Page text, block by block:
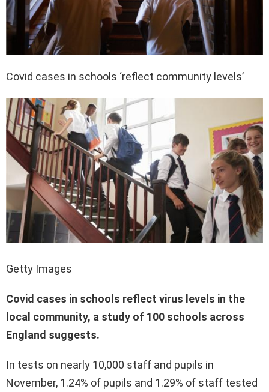
Covid cases in schools ‘reflect community levels’
Getty Images
Covid cases in schools reflect virus levels in the
local community, a study of 100 schools across
England suggests.
In tests on nearly 10,000 staff and pupils in
November, 1.24% of pupils and 1.29% of staff tested